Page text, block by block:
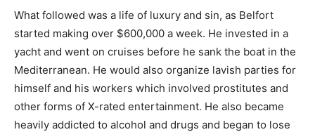
What followed was a life of luxury and sin, as Belfort
started making over $600,000 a week. He invested in a
yacht and went on cruises before he sank the boat in the
Mediterranean. He would also organize lavish parties for
himself and his workers which involved prostitutes and
other forms of X-rated entertainment. He also became
heavily addicted to alcohol and drugs and began to lose